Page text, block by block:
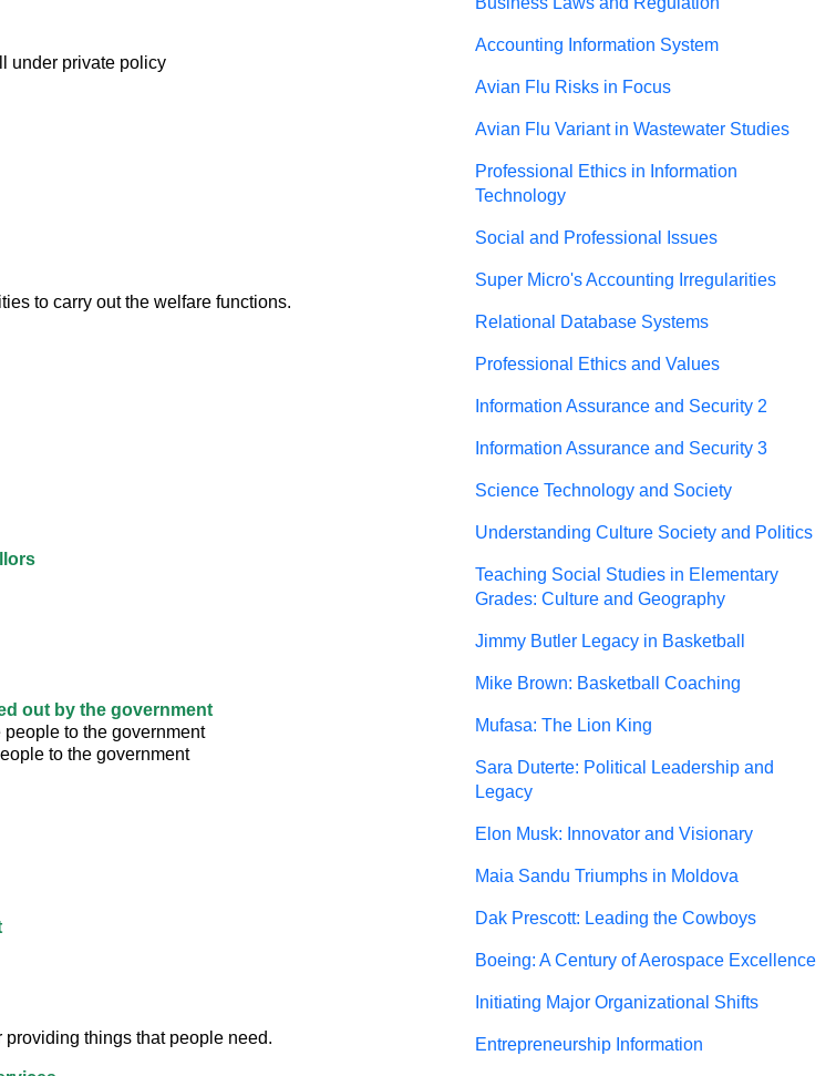
under private policy
to carry out the welfare functions.
out by the government
to the government
to the government
things that people need.
Accounting Information System
Avian Flu Risks in Focus
Avian Flu Variant in Wastewater Studies
Professional Ethics in Information
Technology
Social and Professional Issues
Super Micro's Accounting Irregularities
Relational Database Systems
Professional Ethics and Values
Information Assurance and Security 2
Information Assurance and Security 3
Science Technology and Society
Understanding Culture Society and Politics
Teaching Social Studies in Elementary
Grades: Culture and Geography
Jimmy Butler Legacy in Basketball
Mike Brown: Basketball Coaching
Mufasa: The Lion King
Sara Duterte: Political Leadership and
Legacy
Elon Musk: Innovator and Visionary
Maia Sandu Triumphs in Moldova
Dak Prescott: Leading the Cowboys
Boeing: A Century of Aerospace Excellence
Initiating Major Organizational Shifts
Entrepreneurship Information